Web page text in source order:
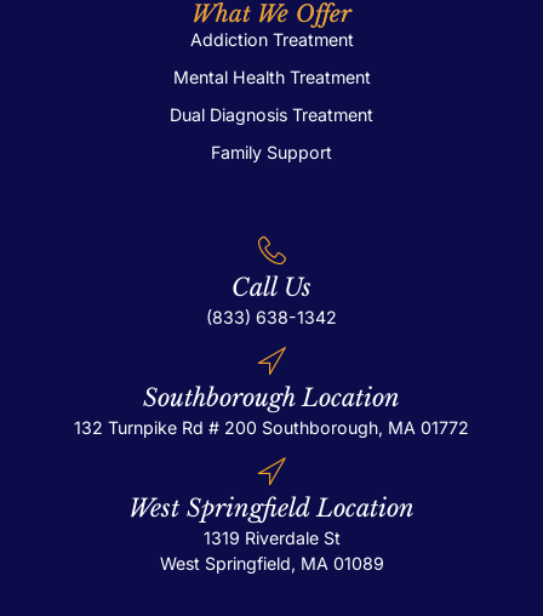
What We Offer
Addiction Treatment
Mental Health Treatment
Dual Diagnosis Treatment
Family Support
Call Us
(833) 638-1342
Southborough Location
132 Turnpike Rd # 200 Southborough, MA 01772
West Springfield Location
1319 Riverdale St
West Springfield, MA 01089